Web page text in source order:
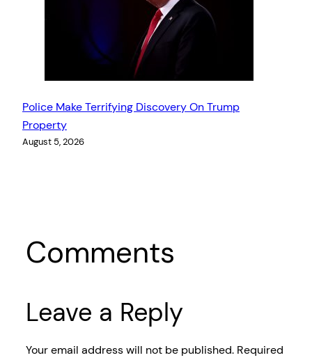
Police Make Terrifying Discovery On Trump
Property
August 5, 2026
Comments
Leave a Reply
Your email address will not be published. Required